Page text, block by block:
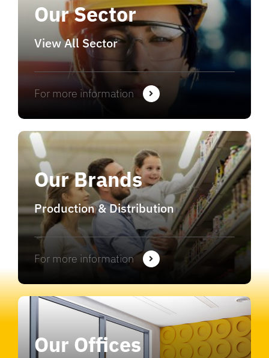
Our Sector
View All Sector
For more information
Our Brands
Production & Distribution
For more information
Our Offices